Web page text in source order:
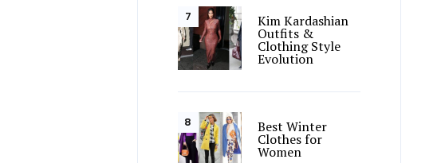
Kim Kardashian
Outfits &
Clothing Style
Evolution
Best Winter
Clothes for
Women